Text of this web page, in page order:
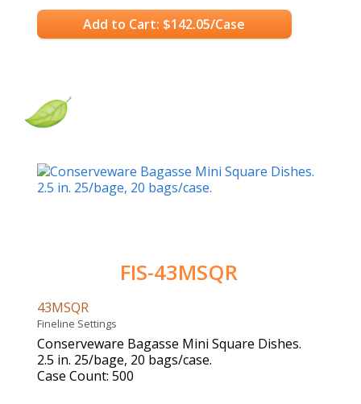
Add to Cart: $142.05/Case
FIS-43MSQR
43MSQR
Fineline Settings
Conserveware Bagasse Mini Square Dishes.
2.5 in. 25/bage, 20 bags/case.
Case Count: 500